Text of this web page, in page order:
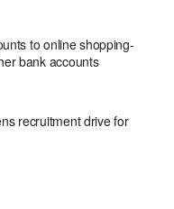
to online shopping-
bank accounts
recruitment drive for